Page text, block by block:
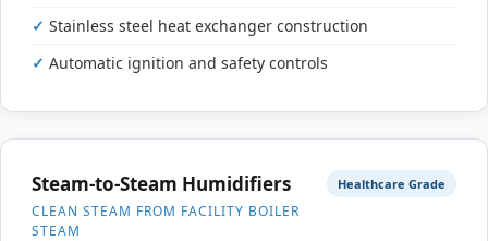
Stainless steel heat exchanger construction
Automatic ignition and safety controls
Steam-to-Steam Humidifiers
CLEAN STEAM FROM FACILITY BOILER
STEAM
Healthcare Grade